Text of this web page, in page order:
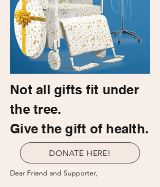
Not all gifts fit under
the tree.
Give the gift of health.
DONATE HERE!
Dear Friend and Supporter,